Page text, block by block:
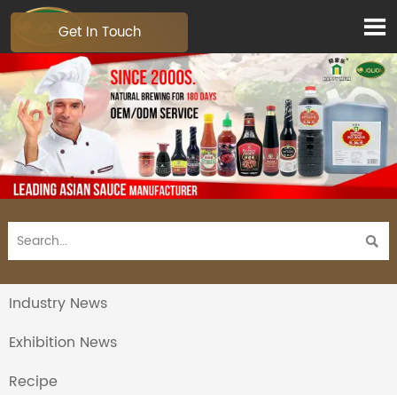


Industry News
Exhibition News
Recipe
Get In Touch